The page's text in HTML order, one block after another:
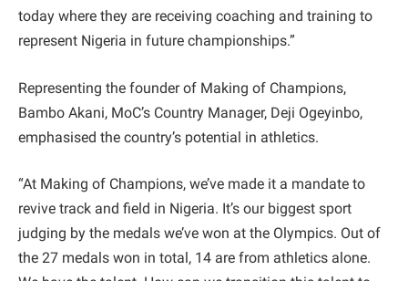
today where they are receiving coaching and training to
represent Nigeria in future championships.”
Representing the founder of Making of Champions,
Bambo Akani, MoC’s Country Manager, Deji Ogeyinbo,
emphasised the country’s potential in athletics.
“At Making of Champions, we’ve made it a mandate to
revive track and field in Nigeria. It’s our biggest sport
judging by the medals we’ve won at the Olympics. Out of
the 27 medals won in total, 14 are from athletics alone.